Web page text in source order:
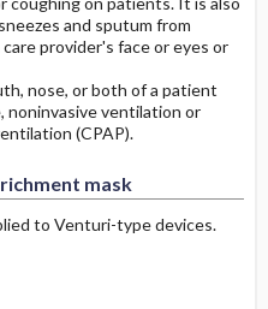
and sputum from
provider's face or eyes or
nose, or both of a patient
noninvasive ventilation or
(CPAP).
mask
to Venturi-type devices.